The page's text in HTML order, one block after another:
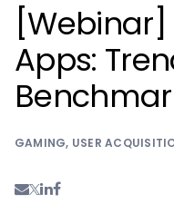
[Webinar]
Apps:
GAMING, USER